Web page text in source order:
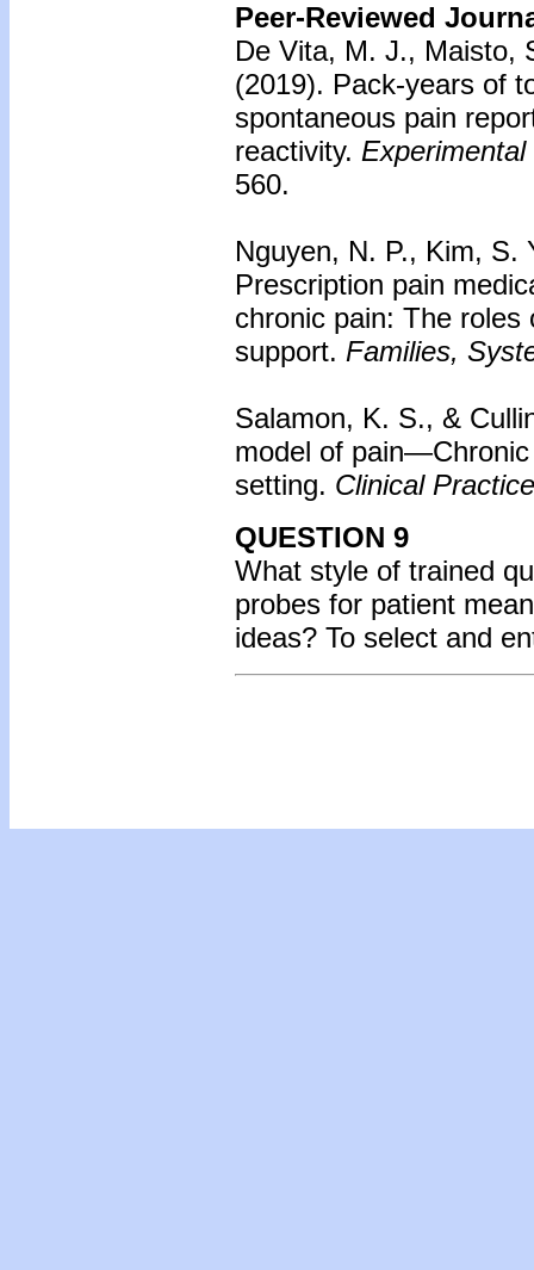
Peer-Reviewed
De Vita, M. J., Maisto,
(2019). Pack-years of
spontaneous pain
reactivity.
560.
Nguyen, N. P., Kim, S.
Prescription pain
chronic pain: The
support. Families,
Salamon, K. S., &
model of
setting. Clinical
QUESTION 9
What style of trained
probes for patient
ideas? To select and